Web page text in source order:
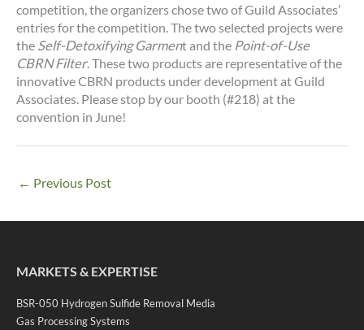
competition, the organizers chose two of Guild Associates’
entries for the competition. The two selected projects were
the Self-Detoxifying Garment and the Point-of-Use
CBRN Filter. These two products are representative of the
innovative CBRN products under development at Guild
Associates. Please stop by our booth (#218) at the
convention in June!
← Previous Post
MARKETS & EXPERTISE
BSR-050 Hydrogen Sulfide Removal Media
Gas Processing Systems